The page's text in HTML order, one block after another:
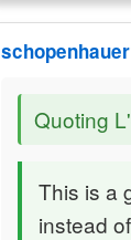
Quoting
This is a
instead